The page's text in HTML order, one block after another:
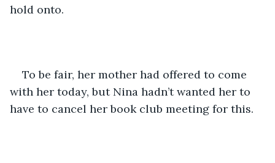
hold onto.
To be fair, her mother had offered to come
with her today, but Nina hadn’t wanted her to
have to cancel her book club meeting for this.